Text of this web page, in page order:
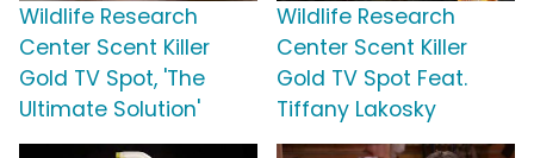
Wildlife Research
Center Scent Killer
Gold TV Spot, 'The
Ultimate Solution'
Wildlife Research
Center Scent Killer
Gold TV Spot Feat.
Tiffany Lakosky